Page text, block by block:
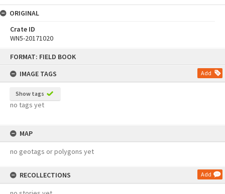
FORMAT: FIELD BOOK
IMAGE TAGS
Add
Show tags
no tags yet
MAP
no geotags or polygons yet
RECOLLECTIONS Add
ORIGINAL
Crate ID
WN5-20171020